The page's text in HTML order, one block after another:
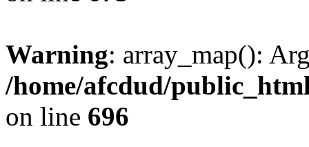
Warning: array_map():
/home/afcdud/
on line 696